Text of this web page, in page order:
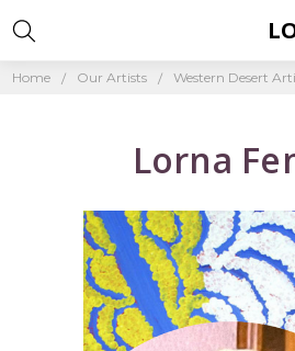
Home Our Artists Western Desert
Lorna